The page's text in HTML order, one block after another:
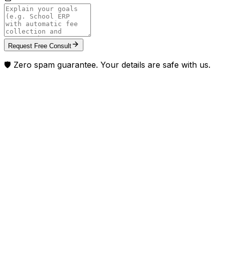
Request Free Consult
🛡️ Zero spam guarantee. Your details are safe with us.